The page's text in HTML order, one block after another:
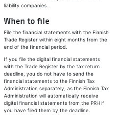
liability companies.
When to file
File the financial statements with the Finnish
Trade Register within eight months from the
end of the financial period.
If you file the digital financial statements
with the Trade Register by the tax return
deadline, you do not have to send the
financial statements to the Finnish Tax
Administration separately, as the Finnish Tax
Administration will automatically receive
digital financial statements from the PRH if
you have filed them by the deadline.